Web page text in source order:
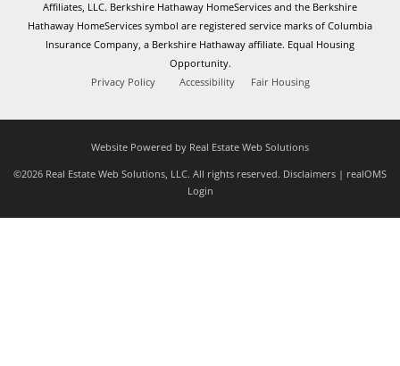
Affiliates, LLC. Berkshire Hathaway HomeServices and the Berkshire
Hathaway HomeServices symbol are registered service marks of Columbia
Insurance Company, a Berkshire Hathaway affiliate. Equal Housing
Opportunity.
Privacy Policy
Accessibility Fair Housing
Website Powered by Real Estate Web Solutions
©2026 Real Estate Web Solutions, LLC. All rights reserved. Disclaimers | realOMS
Login